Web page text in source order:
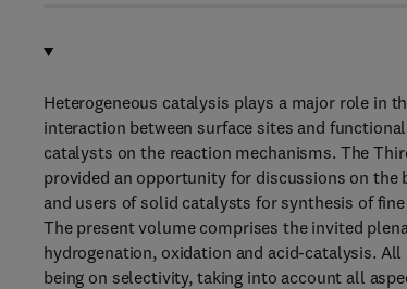
Heterogeneous catalysis plays a major role in
interaction between surface sites and
catalysts on the reaction mechanisms. The
provided an opportunity for discussions on the
and users of solid catalysts for synthesis of
The present volume comprises the invited
hydrogenation, oxidation and acid-catalysis.
being on selectivity, taking into account all